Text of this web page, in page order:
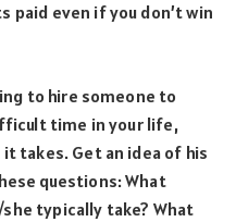
paid even if you don’t win
to hire someone to
time in your life,
takes. Get an idea of his
questions: What
typically take? What